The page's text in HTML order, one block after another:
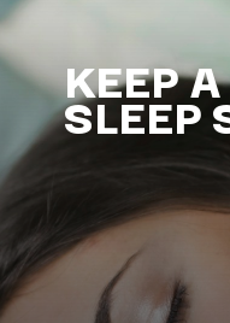
KEEP
SLEEP